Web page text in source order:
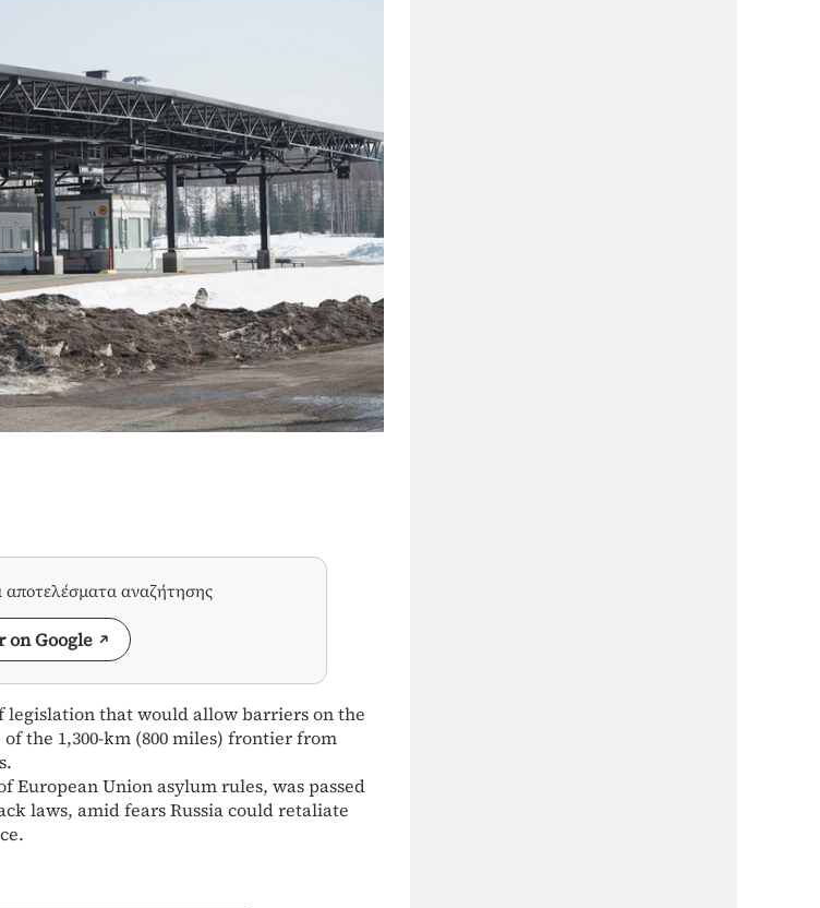
αποτελέσματα αναζήτησης
on Google
legislation that would allow barriers on the
the 1,300-km (800 miles) frontier from
European Union asylum rules, was passed
laws, amid fears Russia could retaliate